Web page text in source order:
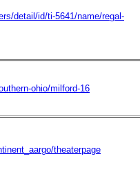
detail/id/ti-5641/name/regal-
ohio/milford-16
theaterpage